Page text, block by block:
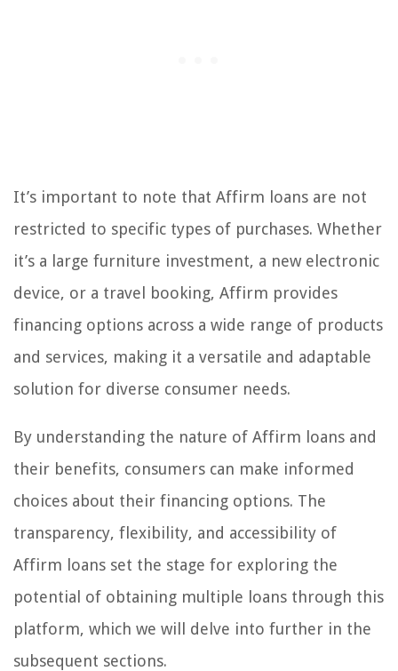
It’s important to note that Affirm loans are not
restricted to specific types of purchases. Whether
it’s a large furniture investment, a new electronic
device, or a travel booking, Affirm provides
financing options across a wide range of products
and services, making it a versatile and adaptable
solution for diverse consumer needs.
By understanding the nature of Affirm loans and
their benefits, consumers can make informed
choices about their financing options. The
transparency, flexibility, and accessibility of
Affirm loans set the stage for exploring the
potential of obtaining multiple loans through this
platform, which we will delve into further in the
subsequent sections.